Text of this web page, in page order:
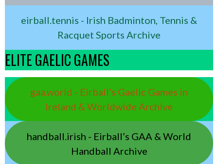
eirball.tennis - Irish Badminton, Tennis &
Racquet Sports Archive
ELITE GAELIC GAMES
gaa.world - Eirball’s Gaelic Games in
Ireland & Worldwide Archive
handball.irish - Eirball’s GAA & World
Handball Archive